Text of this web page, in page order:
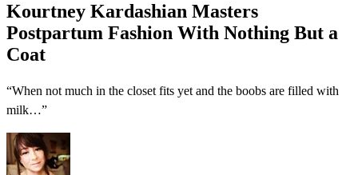
Kourtney Kardashian Masters
Postpartum Fashion With Nothing But a
Coat
“When not much in the closet fits yet and the boobs are filled with
milk…”